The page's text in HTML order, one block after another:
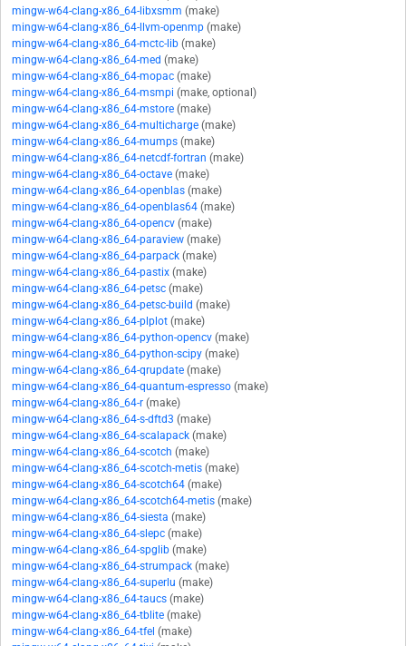
mingw-w64-clang-x86_64-libxsmm (make)
mingw-w64-clang-x86_64-llvm-openmp (make)
mingw-w64-clang-x86_64-mctc-lib (make)
mingw-w64-clang-x86_64-med (make)
mingw-w64-clang-x86_64-mopac (make)
mingw-w64-clang-x86_64-msmpi (make, optional)
mingw-w64-clang-x86_64-mstore (make)
mingw-w64-clang-x86_64-multicharge (make)
mingw-w64-clang-x86_64-mumps (make)
mingw-w64-clang-x86_64-netcdf-fortran (make)
mingw-w64-clang-x86_64-octave (make)
mingw-w64-clang-x86_64-openblas (make)
mingw-w64-clang-x86_64-openblas64 (make)
mingw-w64-clang-x86_64-opencv (make)
mingw-w64-clang-x86_64-paraview (make)
mingw-w64-clang-x86_64-parpack (make)
mingw-w64-clang-x86_64-pastix (make)
mingw-w64-clang-x86_64-petsc (make)
mingw-w64-clang-x86_64-petsc-build (make)
mingw-w64-clang-x86_64-plplot (make)
mingw-w64-clang-x86_64-python-opencv (make)
mingw-w64-clang-x86_64-python-scipy (make)
mingw-w64-clang-x86_64-qrupdate (make)
mingw-w64-clang-x86_64-quantum-espresso (make)
mingw-w64-clang-x86_64-r (make)
mingw-w64-clang-x86_64-s-dftd3 (make)
mingw-w64-clang-x86_64-scalapack (make)
mingw-w64-clang-x86_64-scotch (make)
mingw-w64-clang-x86_64-scotch-metis (make)
mingw-w64-clang-x86_64-scotch64 (make)
mingw-w64-clang-x86_64-scotch64-metis (make)
mingw-w64-clang-x86_64-siesta (make)
mingw-w64-clang-x86_64-slepc (make)
mingw-w64-clang-x86_64-spglib (make)
mingw-w64-clang-x86_64-strumpack (make)
mingw-w64-clang-x86_64-superlu (make)
mingw-w64-clang-x86_64-taucs (make)
mingw-w64-clang-x86_64-tblite (make)
mingw-w64-clang-x86_64-tfel (make)